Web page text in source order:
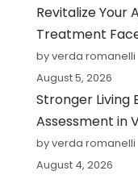
Revitalize Your
Treatment
by verda romanelli
August 5, 2026
Stronger Living
Assessment in
by verda romanelli
August 4, 2026